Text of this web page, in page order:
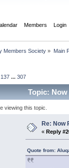
Members Login
Members Society » Main
137 ...307
Topic:
viewing this topic.
Re: Now
«Reply
Quote from: